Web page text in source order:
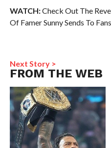
WATCH:Check Out The
Of Famer Sunny Sends To
Next Story >
FROM THE WEB